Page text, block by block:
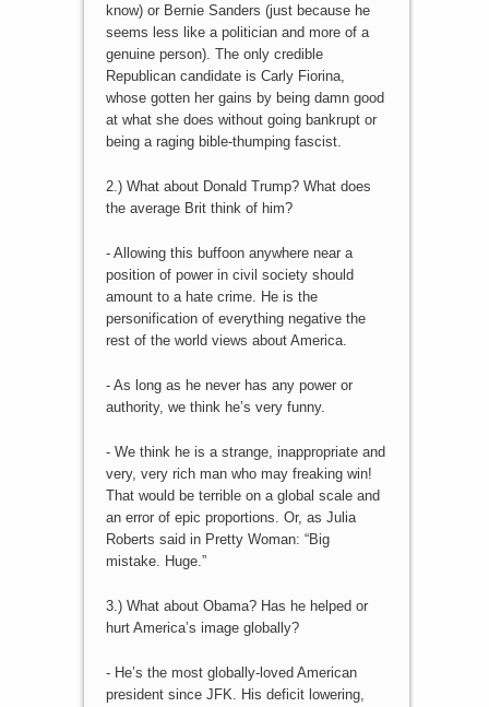
know) or Bernie Sanders (just because he
seems less like a politician and more of a
genuine person). The only credible
Republican candidate is Carly Fiorina,
whose gotten her gains by being damn good
at what she does without going bankrupt or
being a raging bible-thumping fascist.
2.) What about Donald Trump? What does
the average Brit think of him?
- Allowing this buffoon anywhere near a
position of power in civil society should
amount to a hate crime. He is the
personification of everything negative the
rest of the world views about America.
- As long as he never has any power or
authority, we think he’s very funny.
- We think he is a strange, inappropriate and
very, very rich man who may freaking win!
That would be terrible on a global scale and
an error of epic proportions. Or, as Julia
Roberts said in Pretty Woman: “Big
mistake. Huge.”
3.) What about Obama? Has he helped or
hurt America’s image globally?
- He’s the most globally-loved American
president since JFK. His deficit lowering,